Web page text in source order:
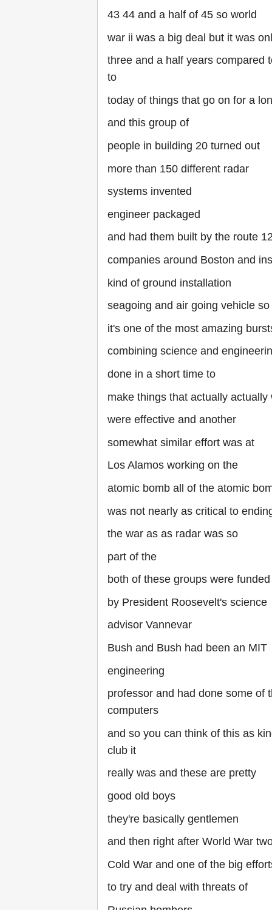
43 44 and a half of 45 so world
war ii was a big deal but it was
three and a half years compared
to
today of things that go on for a
and this group of
people in building 20 turned out
more than 150 different radar
systems invented
engineer packaged
and had them built by the route
companies around Boston and
kind of ground installation
seagoing and air going vehicle so
it's one of the most amazing
combining science and
done in a short time to
make things that actually actually
were effective and another
somewhat similar effort was at
Los Alamos working on the
atomic bomb all of the atomic
was not nearly as critical to
the war as as radar was so
part of the
both of these groups were funded
by President Roosevelt's science
advisor Vannevar
Bush and Bush had been an MIT
engineering
professor and had done some of
computers
and so you can think of this as
club it
really was and these are pretty
good old boys
they're basically gentlemen
and then right after World War
Cold War and one of the big
to try and deal with threats of